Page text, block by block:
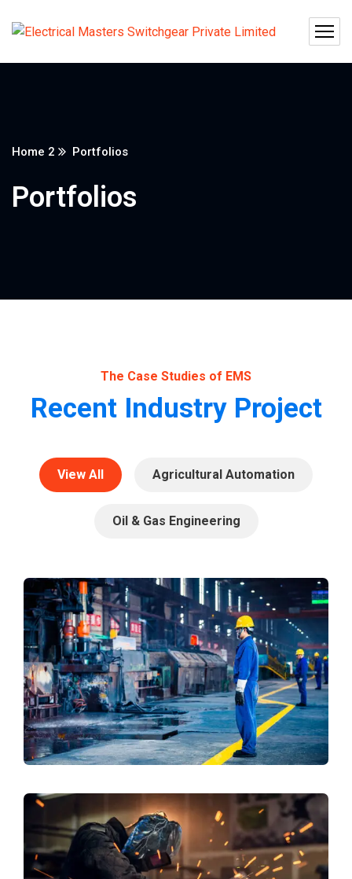
Home 2 Portfolios
Portfolios
The Case Studies of EMS
Recent Industry Project
View All Agricultural Automation
Oil & Gas Engineering